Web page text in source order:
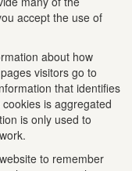
accept the use of
about how
visitors go to
that identifies
is aggregated
is only used to
to remember